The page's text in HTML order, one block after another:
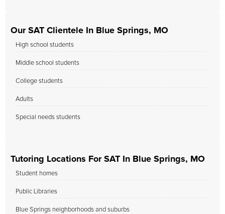
Our SAT Clientele In Blue Springs, MO
High school students
Middle school students
College students
Adults
Special needs students
Tutoring Locations For SAT In Blue Springs, MO
Student homes
Public Libraries
Blue Springs neighborhoods and suburbs